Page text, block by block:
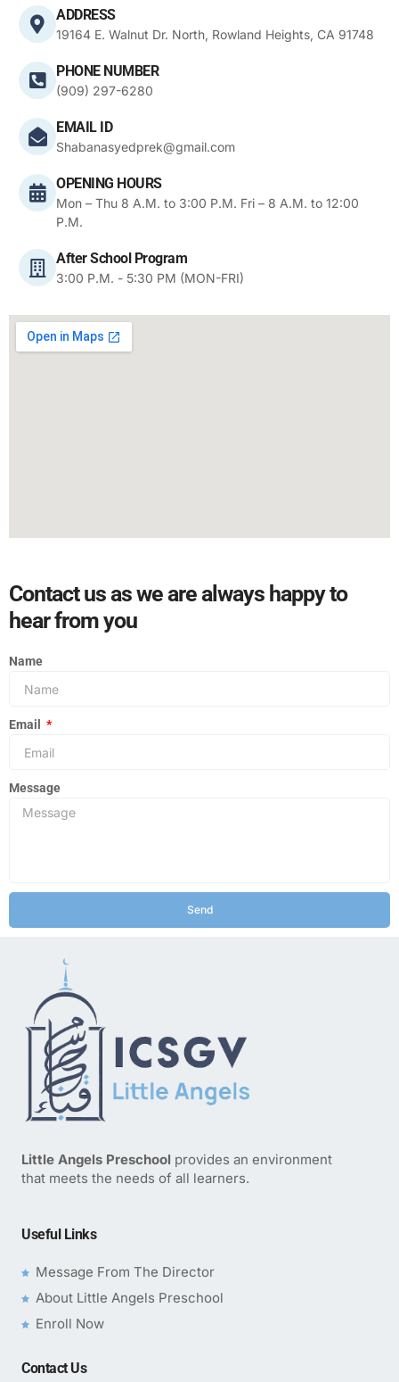
ADDRESS
19164 E. Walnut Dr. North, Rowland Heights, CA 91748
PHONE NUMBER
(909) 297-6280
EMAIL ID
Shabanasyedprek@gmail.com
OPENING HOURS
Mon – Thu 8 A.M. to 3:00 P.M. Fri – 8 A.M. to 12:00
P.M.
After School Program
3:00 P.M. - 5:30 PM (MON-FRI)
Contact us as we are always happy to
hear from you
Name
Email
Message
Send
Little Angels Preschool provides an environment
that meets the needs of all learners.
Useful Links
Message From The Director
About Little Angels Preschool
Enroll Now
Contact Us